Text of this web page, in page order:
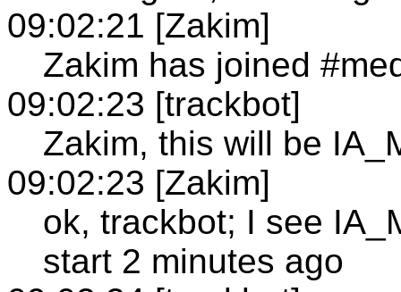
09:02:21 [Zakim]
Zakim has joined
09:02:23 [trackbot]
Zakim, this will be
09:02:23 [Zakim]
ok, trackbot; I see
start 2 minutes ago